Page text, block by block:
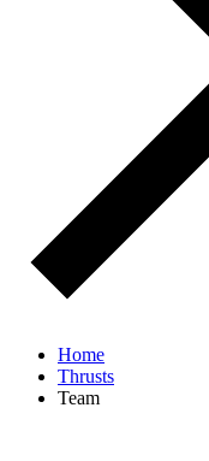
Home
Thrusts
Team